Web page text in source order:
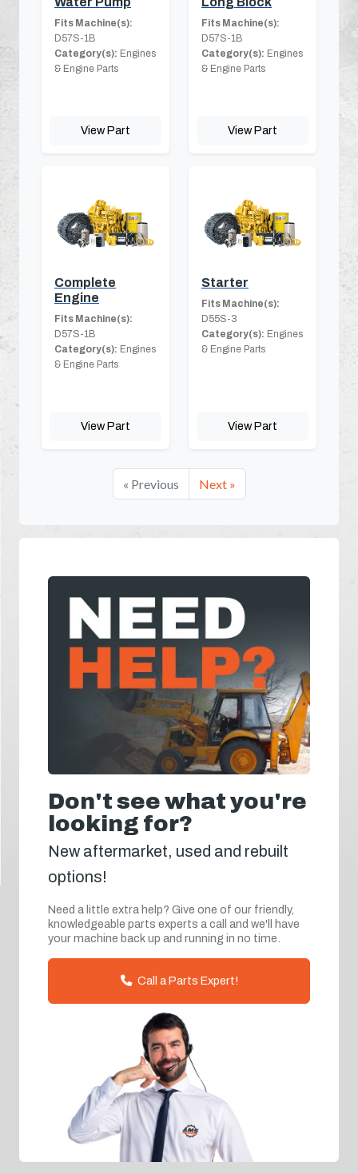
Fits Machine(s):
D57S-1B
Category(s): Engines
& Engine Parts
View Part
Fits Machine(s):
D57S-1B
Category(s): Engines
& Engine Parts
View Part
Complete
Engine
Fits Machine(s):
D57S-1B
Category(s): Engines
& Engine Parts
View Part
Starter
Fits Machine(s):
D55S-3
Category(s): Engines
& Engine Parts
View Part
« Previous Next »
Don't see what you're
looking for?
New aftermarket, used and rebuilt
options!
Need a little extra help? Give one of our friendly,
knowledgeable parts experts a call and we'll have
your machine back up and running in no time.
Call a Parts Expert!